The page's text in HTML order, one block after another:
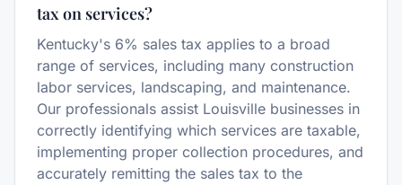
tax on services?
Kentucky's 6% sales tax applies to a broad
range of services, including many construction
labor services, landscaping, and maintenance.
Our professionals assist Louisville businesses in
correctly identifying which services are taxable,
implementing proper collection procedures, and
accurately remitting the sales tax to the